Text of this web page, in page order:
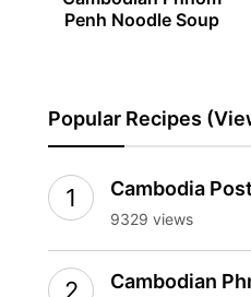
Penh Noodle Soup
Popular Recipes
Cambodia
9329 views
Cambodian